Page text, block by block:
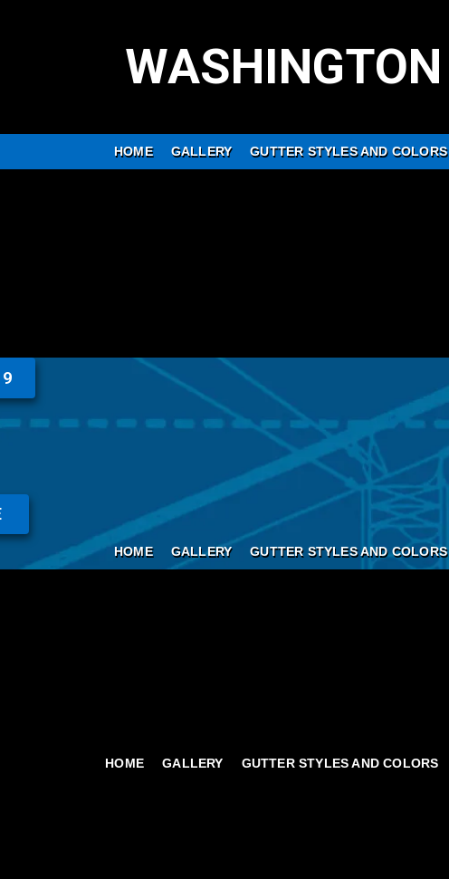
WASHINGTON
HOME
GALLERY GUTTER STYLES AND COLORS
HOME GALLERY GUTTER STYLES AND COLORS
HOME GALLERY GUTTER STYLES AND COLORS